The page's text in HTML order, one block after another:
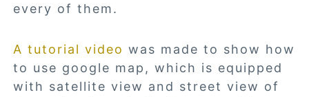
every of them.
A tutorial video was made to show how
to use google map, which is equipped
with satellite view and street view of